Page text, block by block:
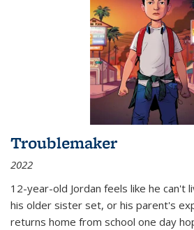
Troublemaker
2022
12-year-old Jordan feels like he can't
his older sister set, or his parent's
returns home from school one day